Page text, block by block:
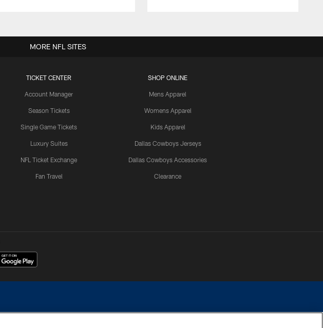
TICKET CENTER
Account Manager
Season Tickets
Single Game Tickets
Luxury Suites
NFL Ticket Exchange
Fan Travel
SHOP ONLINE
Mens Apparel
Womens Apparel
Kids Apparel
Dallas Cowboys Jerseys
Dallas Cowboys Accessories
Clearance
MORE NFL SITES